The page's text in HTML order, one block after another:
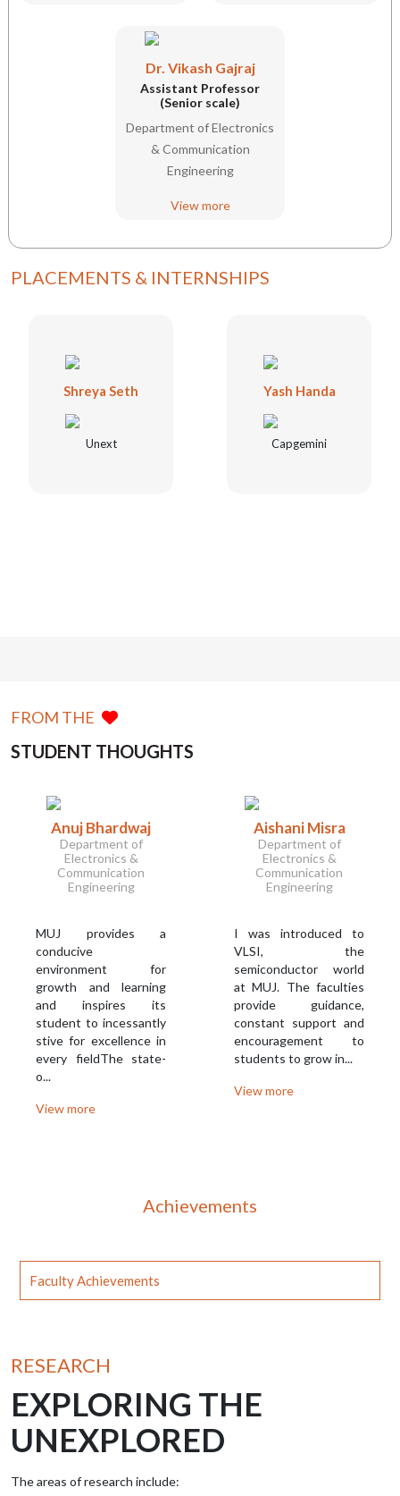
Dr. Vikash Gajraj
Assistant Professor
(Senior scale)
Department of Electronics
& Communication
Engineering
View more
PLACEMENTS & INTERNSHIPS
Shreya Seth
Unext
Yash Handa
Capgemini
FROM THE
STUDENT THOUGHTS
Anuj Bhardwaj
Department of
Electronics &
Communication
Engineering
MUJ provides a
conducive
environment for
growth and learning
and inspires its
student to incessantly
stive for excellence in
every fieldThe state-
o...
View more
Aishani Misra
Department of
Electronics &
Communication
Engineering
I was introduced to
VLSI, the
semiconductor world
at MUJ. The faculties
provide guidance,
constant support and
encouragement to
students to grow in...
View more
Achievements
Faculty Achievements
RESEARCH
EXPLORING THE
UNEXPLORED
The areas of research include: